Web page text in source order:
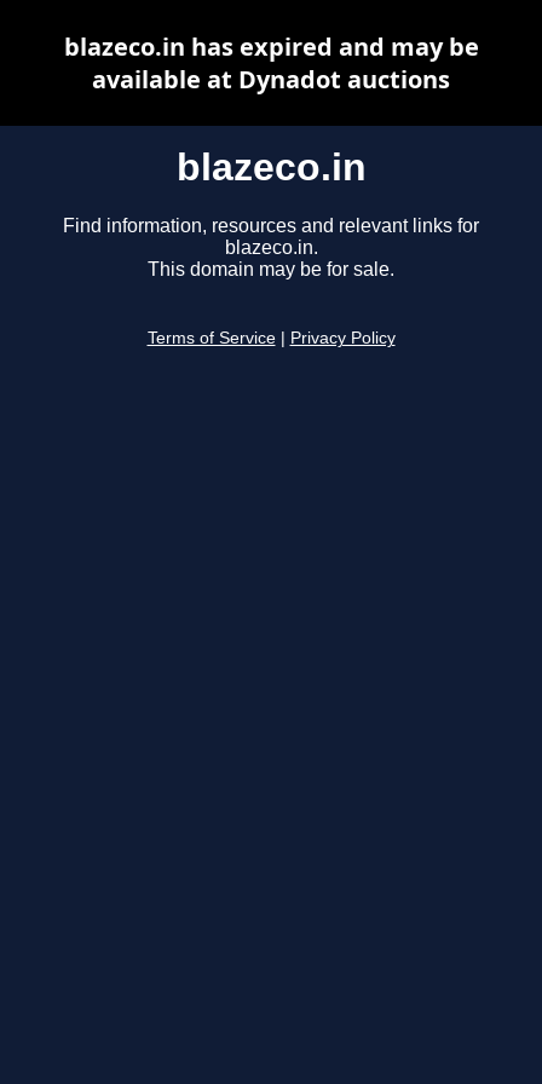
blazeco.in
Find information, resources and relevant links for
blazeco.in.
This domain may be for sale.
Terms of Service Privacy Policy
blazeco.in has expired and may be
available at Dynadot auctions